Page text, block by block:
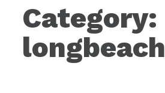
Category:
longbeach